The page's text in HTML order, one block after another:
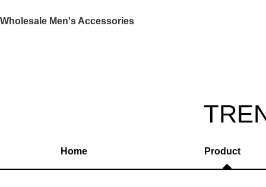
Wholesale Men's Accessories
Home Product